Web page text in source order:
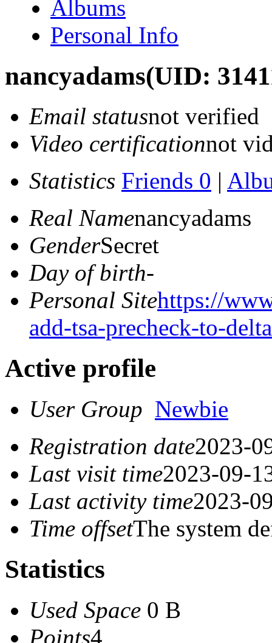
Albums
Personal Info
nancyadams(UID:
Email statusnot verified
Video certificationnot
Statistics Friends 0 |
Real Namenancyadams
GenderSecret
Day of birth-
Personal Sitehttps://
add-tsa-precheck-to-
Active profile
User Group Newbie
Registration date2023-
Last visit time2023-09-
Last activity time2023-
Time offsetThe system
Statistics
Used Space 0 B
Points4